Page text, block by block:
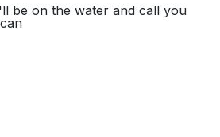
be on the water and call you